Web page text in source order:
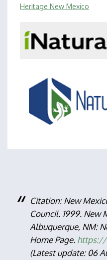
Heritage New Mexico
Citation: New
Council. 1999. New
Albuquerque, NM:
Home Page. https://
(Latest update: 06